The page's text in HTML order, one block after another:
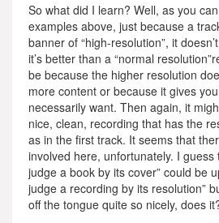
So what did I learn? Well, as you
examples above, just because a
banner of “high-resolution”, it
it’s better than a “normal
be because the higher resolution
more content or because it gives
necessarily want. Then again, it
nice, clean, recording that has the
as in the first track. It seems that
involved here, unfortunately. I guess
judge a book by its cover” could be
judge a recording by its resolution”
off the tongue quite so nicely, does